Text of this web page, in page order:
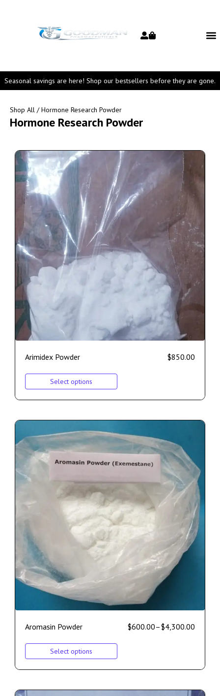
Seasonal savings are here! Shop our bestsellers before they are gone.
Shop All / Hormone Research Powder
Hormone Research Powder
Arimidex Powder $850.00
Select options
Aromasin Powder $600.00–$4,300.00
Select options